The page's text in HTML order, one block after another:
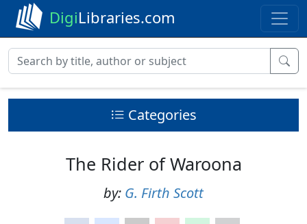
DigiLibraries.com
Categories
The Rider of Waroona
by: G. Firth Scott